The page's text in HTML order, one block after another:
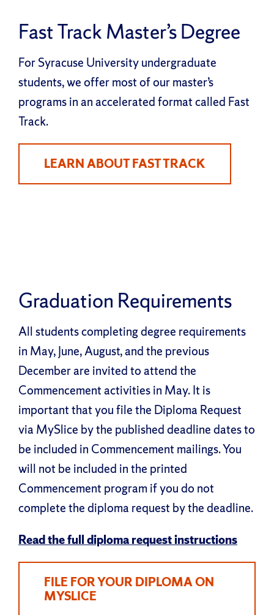
Fast Track Master’s Degree
For Syracuse University undergraduate
students, we offer most of our master’s
programs in an accelerated format called Fast
Track.
LEARN ABOUT FAST TRACK
Graduation Requirements
All students completing degree requirements
in May, June, August, and the previous
December are invited to attend the
Commencement activities in May. It is
important that you file the Diploma Request
via MySlice by the published deadline dates to
be included in Commencement mailings. You
will not be included in the printed
Commencement program if you do not
complete the diploma request by the deadline.
Read the full diploma request instructions
FILE FOR YOUR DIPLOMA ON
MYSLICE